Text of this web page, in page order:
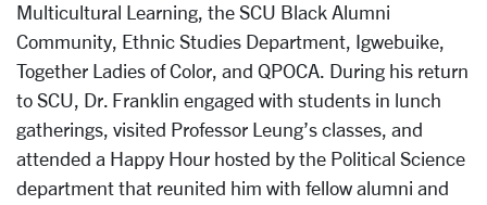
Multicultural Learning, the SCU Black Alumni
Community, Ethnic Studies Department, Igwebuike,
Together Ladies of Color, and QPOCA. During his return
to SCU, Dr. Franklin engaged with students in lunch
gatherings, visited Professor Leung’s classes, and
attended a Happy Hour hosted by the Political Science
department that reunited him with fellow alumni and